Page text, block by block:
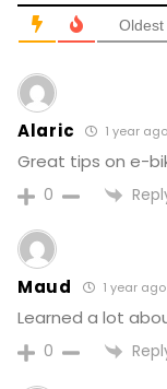
Oldest
Alaric 1 year ago
Great tips on e-
0
Maud 1 year ago
Learned a lot
0